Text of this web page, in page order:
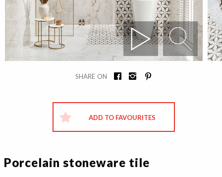
SHARE ON
ADD TO FAVOURITES
Porcelain stoneware tile